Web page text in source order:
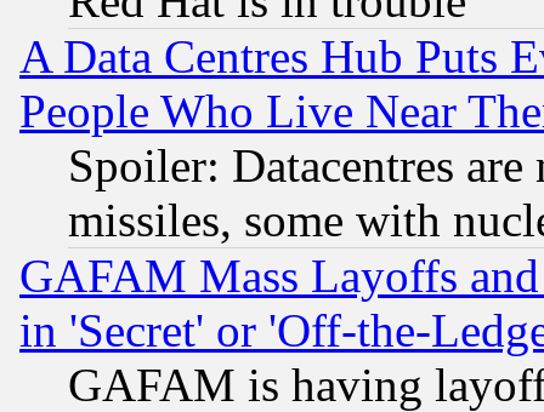
A Data Centres Hub Puts
People Who Live Near
Spoiler: Datacentres
missiles, some with
GAFAM Mass Layoffs
in 'Secret' or 'Off-the-
GAFAM is having